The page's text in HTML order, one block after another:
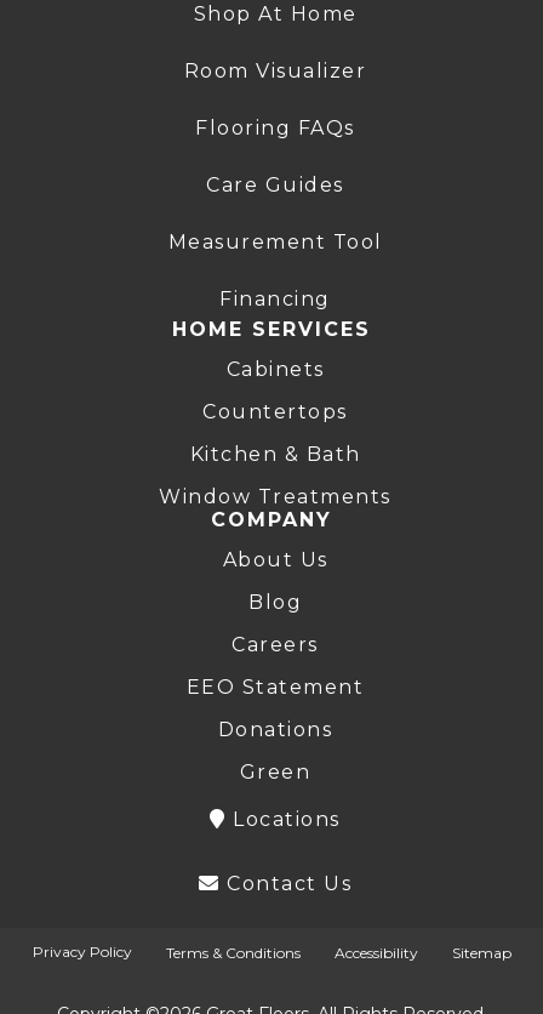
Shop At Home
Room Visualizer
Flooring FAQs
Care Guides
Measurement Tool
Financing
HOME SERVICES
Cabinets
Countertops
Kitchen & Bath
Window Treatments
COMPANY
About Us
Blog
Careers
EEO Statement
Donations
Green
Locations
Contact Us
Privacy Policy Terms & Conditions Accessibility Sitemap